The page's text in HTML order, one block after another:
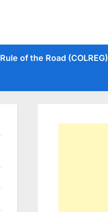
Rule of the Road (COLREG)